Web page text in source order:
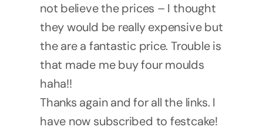
not believe the prices – I thought
they would be really expensive but
the are a fantastic price. Trouble is
that made me buy four moulds
haha!!
Thanks again and for all the links. I
have now subscribed to festcake!